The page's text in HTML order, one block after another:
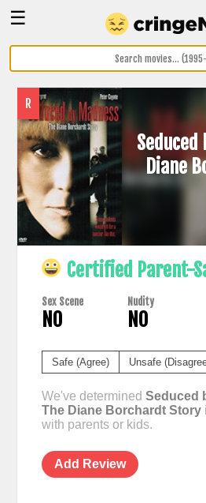
☰
R
Seduced
Diane
Certified Parent-
Sex Scene
NO
Nudity
NO
Safe (Agree) Unsafe
We've determined Seduced
The Diane Borchardt Story
with parents or kids.
Add Review